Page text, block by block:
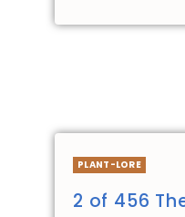
PLANT-LORE
2 of 456